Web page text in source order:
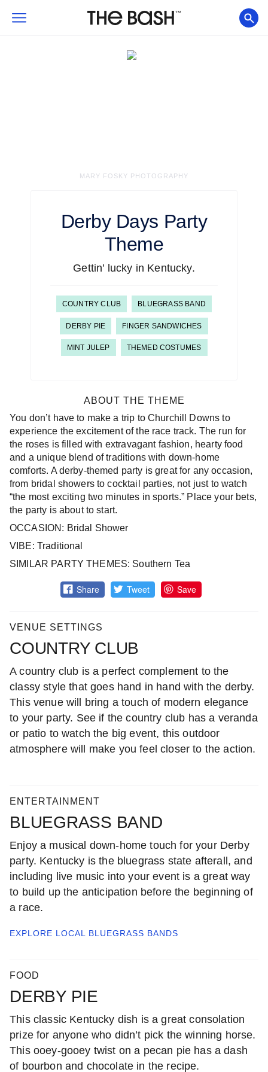
MARY FOSKY PHOTOGRAPHY
Derby Days Party
Theme
Gettin’ lucky in Kentucky.
COUNTRY CLUB BLUEGRASS BAND
DERBY PIE FINGER SANDWICHES
MINT JULEP THEMED COSTUMES
ABOUT THE THEME
You don’t have to make a trip to Churchill Downs to
experience the excitement of the race track. The run for
the roses is filled with extravagant fashion, hearty food
and a unique blend of traditions with down-home
comforts. A derby-themed party is great for any occasion,
from bridal showers to cocktail parties, not just to watch
“the most exciting two minutes in sports.” Place your bets,
the party is about to start.
OCCASION: Bridal Shower
VIBE: Traditional
SIMILAR PARTY THEMES: Southern Tea
Share Tweet Save
VENUE SETTINGS
COUNTRY CLUB
A country club is a perfect complement to the
classy style that goes hand in hand with the derby.
This venue will bring a touch of modern elegance
to your party. See if the country club has a veranda
or patio to watch the big event, this outdoor
atmosphere will make you feel closer to the action.
ENTERTAINMENT
BLUEGRASS BAND
Enjoy a musical down-home touch for your Derby
party. Kentucky is the bluegrass state afterall, and
including live music into your event is a great way
to build up the anticipation before the beginning of
a race.
EXPLORE LOCAL BLUEGRASS BANDS
FOOD
DERBY PIE
This classic Kentucky dish is a great consolation
prize for anyone who didn’t pick the winning horse.
This ooey-gooey twist on a pecan pie has a dash
of bourbon and chocolate in the recipe.